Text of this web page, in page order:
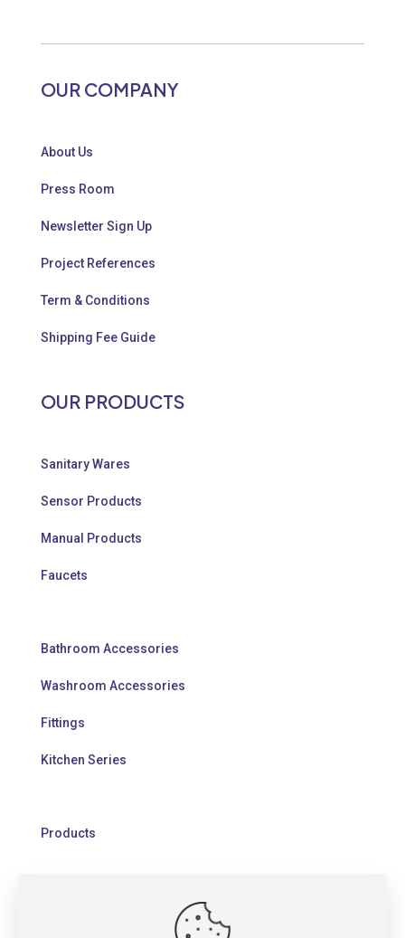
OUR COMPANY
About Us
Press Room
Newsletter Sign Up
Project References
Term & Conditions
Shipping Fee Guide
OUR PRODUCTS
Sanitary Wares
Sensor Products
Manual Products
Faucets
Bathroom Accessories
Washroom Accessories
Fittings
Kitchen Series
Products